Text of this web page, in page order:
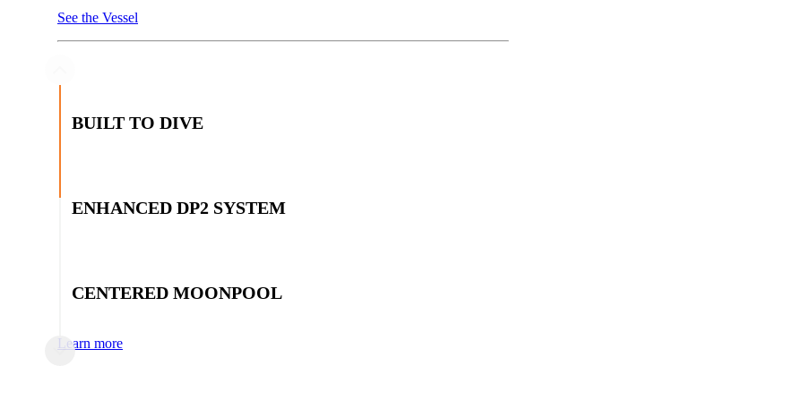
See the Vessel
BUILT TO DIVE
ENHANCED DP2 SYSTEM
CENTERED MOONPOOL
Learn more